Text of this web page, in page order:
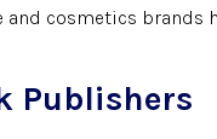
and cosmetics brands
Publishers